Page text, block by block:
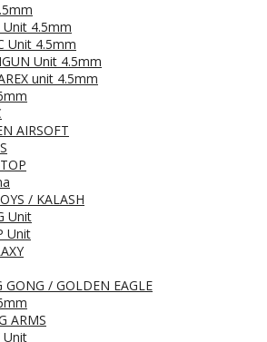
Unit 4.5mm
Unit 4.5mm
Unit 4.5mm
unit 4.5mm
AIRSOFT
/ KALASH
Unit
Unit
GONG / GOLDEN EAGLE
ARMS
Unit